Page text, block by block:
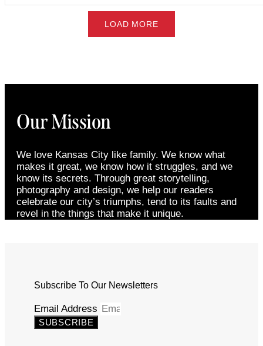
LOAD MORE
Our Mission
We love Kansas City like family. We know what
makes it great, we know how it struggles, and we
know its secrets. Through great storytelling,
photography and design, we help our readers
celebrate our city’s triumphs, tend to its faults and
revel in the things that make it unique.
Subscribe To Our Newsletters
Email Address
SUBSCRIBE